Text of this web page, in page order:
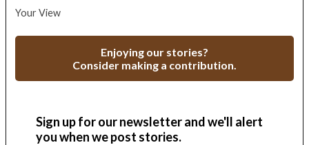
Your View
Enjoying our stories?
Consider making a contribution.
Sign up for our newsletter and we'll alert
you when we post stories.